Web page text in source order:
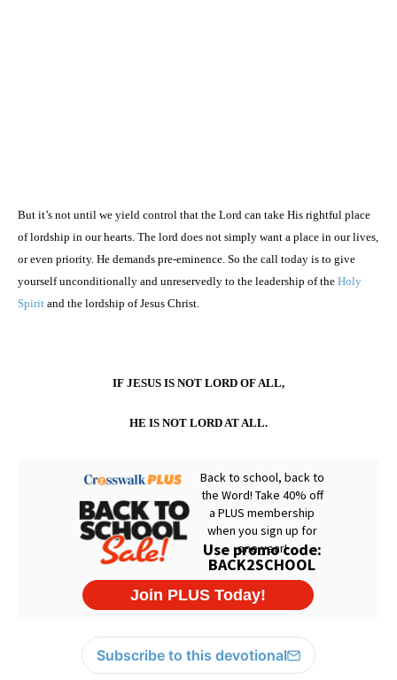
But it’s not until we yield control that the Lord can take His rightful place
of lordship in our hearts. The lord does not simply want a place in our lives,
or even priority. He demands pre-eminence. So the call today is to give
yourself unconditionally and unreservedly to the leadership of the Holy
Spirit and the lordship of Jesus Christ.
IF JESUS IS NOT LORD OF ALL,
HE IS NOT LORD AT ALL.
Subscribe to this devotional